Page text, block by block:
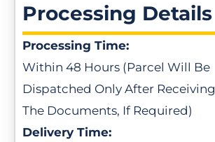
Processing Details
Processing Time:
Within 48 Hours (Parcel Will Be
Dispatched Only After Receiving
The Documents, If Required)
Delivery Time: